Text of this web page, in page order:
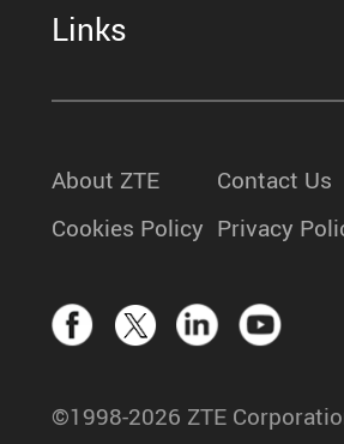
Links
About ZTE Contact Us
Cookies Policy Privacy
©1998-2026 ZTE